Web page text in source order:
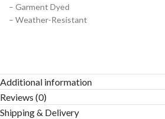
– Garment Dyed
– Weather-Resistant
Additional information
Reviews (0)
Shipping & Delivery